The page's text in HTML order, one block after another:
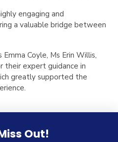
engaging and
a valuable bridge between
Coyle, Ms Erin Willis,
their expert guidance in
greatly supported the
Out!